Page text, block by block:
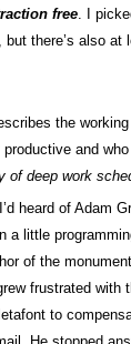
free. I
, but there’s also at
the
and
of deep work
heard of Adam
a little
of the
grew frustrated
to